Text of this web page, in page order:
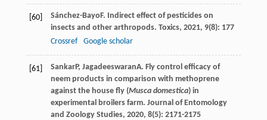
[60] Sánchez-BayoF. Indirect effect of pesticides on
insects and other arthropods. Toxics, 2021, 9(8): 177
Crossref
Google scholar
[61] SankarP, JagadeeswaranA. Fly control efficacy of
neem products in comparison with methoprene
against the house fly (Musca domestica) in
experimental broilers farm. Journal of Entomology
and Zoology Studies, 2020, 8(5): 2171-2175